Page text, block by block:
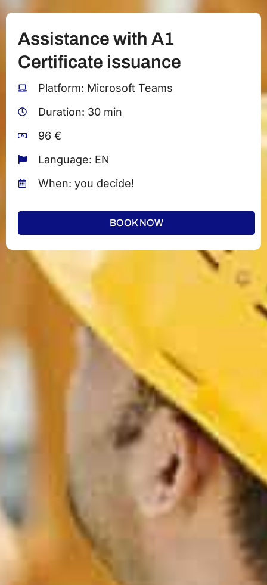
Assistance with A1
Certificate issuance
Platform: Microsoft Teams
Duration: 30 min
96 €
Language: EN
When: you decide!
BOOK NOW